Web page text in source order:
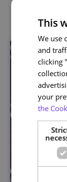
This
We use
and
clicking
your
the